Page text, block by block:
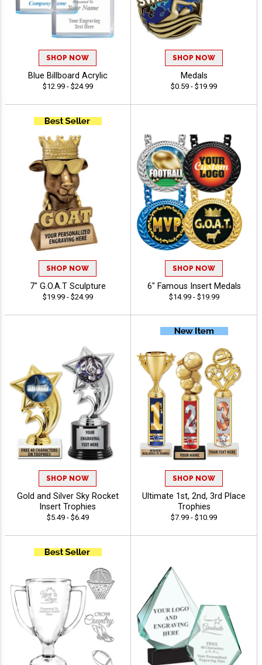
SHOP NOW
Blue Billboard Acrylic
$12.99 - $24.99
SHOP NOW
Medals
$0.59 - $19.99
SHOP NOW
7" G.O.A.T Sculpture
$19.99 - $24.99
SHOP NOW
6" Famous Insert Medals
$14.99 - $19.99
SHOP NOW
Gold and Silver Sky Rocket
Insert Trophies
$5.49 - $6.49
SHOP NOW
Ultimate 1st, 2nd, 3rd Place
Trophies
$7.99 - $10.99